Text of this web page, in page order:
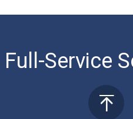
Service